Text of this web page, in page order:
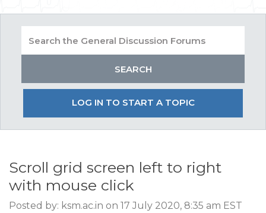
LOG IN TO START A TOPIC
Scroll grid screen left to right
with mouse click
Posted by: ksm.ac.in on 17 July 2020, 8:35 am EST